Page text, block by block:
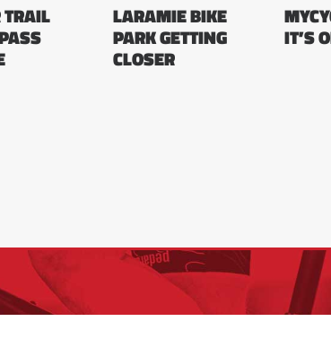
LARAMIE BIKE
PARK GETTING
CLOSER
IT’S